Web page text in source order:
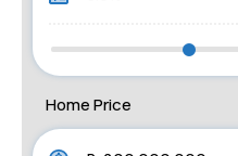
Home Price